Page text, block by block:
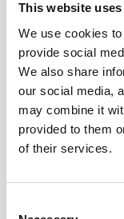
This website
We use cookies
provide social
We also share
our social media,
may combine it
provided to them
of their services.
ACTIVE
CROATIA
Sailing the
With over a
hidden coves,
dropping
coastline has it all